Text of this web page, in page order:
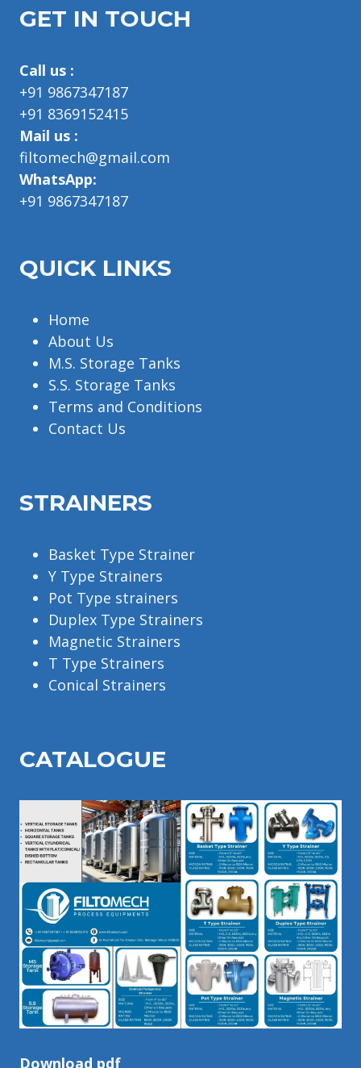
GET IN TOUCH
Call us :
+91 9867347187
+91 8369152415
Mail us :
filtomech@gmail.com
WhatsApp:
+91 9867347187
QUICK LINKS
Home
About Us
M.S. Storage Tanks
S.S. Storage Tanks
Terms and Conditions
Contact Us
STRAINERS
Basket Type Strainer
Y Type Strainers
Pot Type strainers
Duplex Type Strainers
Magnetic Strainers
T Type Strainers
Conical Strainers
CATALOGUE
Download pdf